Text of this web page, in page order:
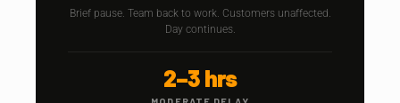
Brief pause. Team back to work. Customers unaffected.
Day continues.
2–3 hrs